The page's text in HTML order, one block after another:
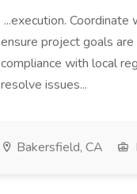
...execution.
ensure project goals
compliance with local
resolve issues...
Bakersfield, CA